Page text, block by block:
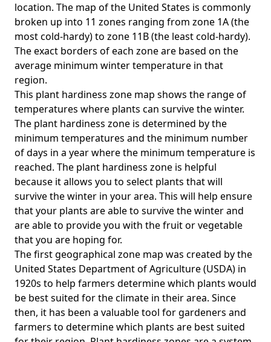
location. The map of the United States is commonly
broken up into 11 zones ranging from zone 1A (the
most cold-hardy) to zone 11B (the least cold-hardy).
The exact borders of each zone are based on the
average minimum winter temperature in that
region.
This plant hardiness zone map shows the range of
temperatures where plants can survive the winter.
The plant hardiness zone is determined by the
minimum temperatures and the minimum number
of days in a year where the minimum temperature is
reached. The plant hardiness zone is helpful
because it allows you to select plants that will
survive the winter in your area. This will help ensure
that your plants are able to survive the winter and
are able to provide you with the fruit or vegetable
that you are hoping for.
The first geographical zone map was created by the
United States Department of Agriculture (USDA) in
1920s to help farmers determine which plants would
be best suited for the climate in their area. Since
then, it has been a valuable tool for gardeners and
farmers to determine which plants are best suited